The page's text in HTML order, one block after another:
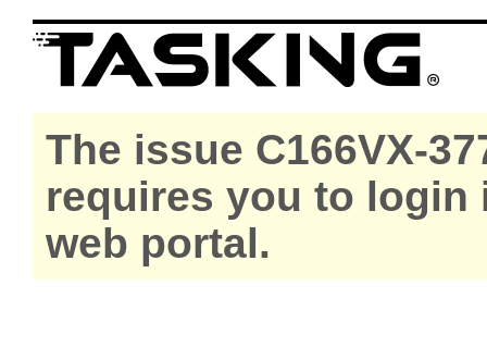
The issue C166VX-
requires you to login
web portal.